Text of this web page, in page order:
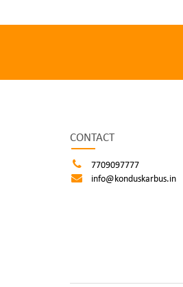
CONTACT
7709097777
info@konduskarbus.in